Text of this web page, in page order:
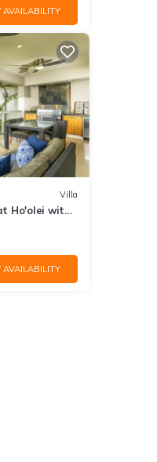
AVAILABILITY
Villa
Ho'olei with
AVAILABILITY